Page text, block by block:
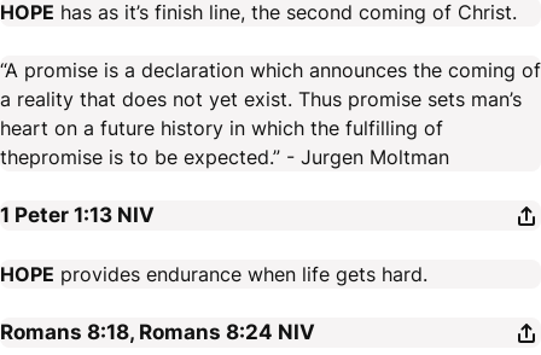
HOPE has as it’s finish line, the second coming of Christ.
“A promise is a declaration which announces the coming of
a reality that does not yet exist. Thus promise sets man’s
heart on a future history in which the fulfilling of
thepromise is to be expected.” - Jurgen Moltman
1 Peter 1:13 NIV
HOPE provides endurance when life gets hard.
Romans 8:18, Romans 8:24 NIV